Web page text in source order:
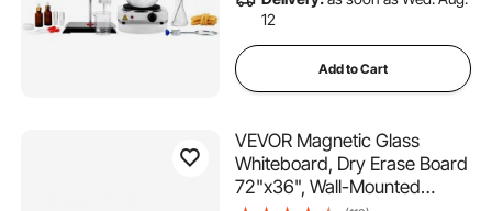
12
Add to Cart
VEVOR Magnetic Glass
Whiteboard, Dry Erase Board
72"x36", Wall-Mounted